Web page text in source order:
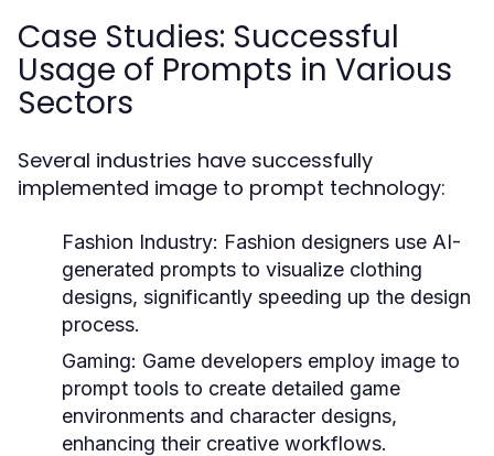
Case Studies: Successful
Usage of Prompts in Various
Sectors
Several industries have successfully
implemented image to prompt technology:
Fashion Industry: Fashion designers use AI-
generated prompts to visualize clothing
designs, significantly speeding up the design
process.
Gaming: Game developers employ image to
prompt tools to create detailed game
environments and character designs,
enhancing their creative workflows.